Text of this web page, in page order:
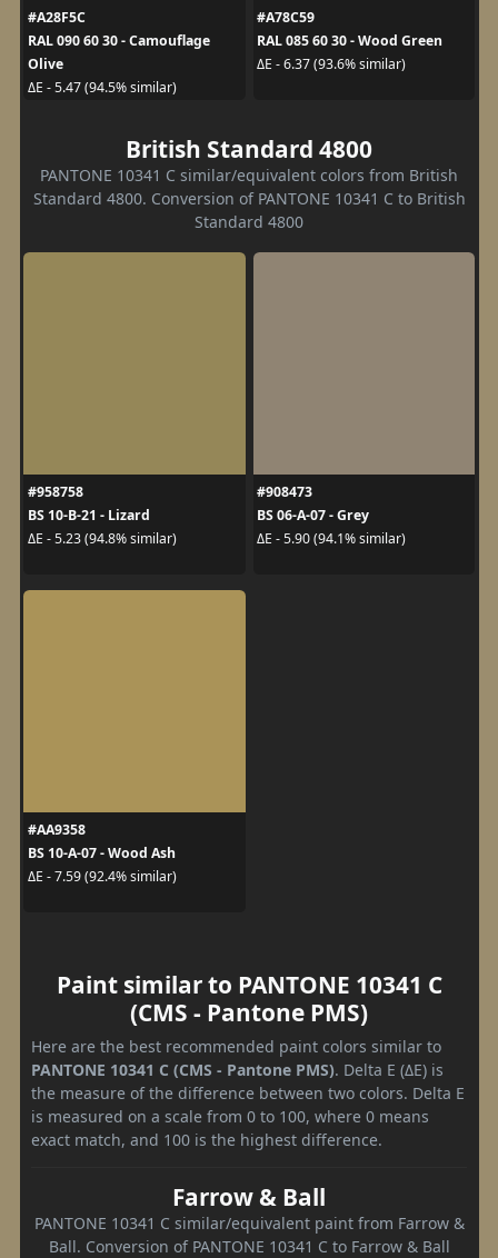
#A28F5C
RAL 090 60 30 - Camouflage
Olive
ΔE - 5.47 (94.5% similar)
#A78C59
RAL 085 60 30 - Wood Green
ΔE - 6.37 (93.6% similar)
British Standard 4800
PANTONE 10341 C similar/equivalent colors from British
Standard 4800. Conversion of PANTONE 10341 C to British
Standard 4800
#958758
BS 10-B-21 - Lizard
ΔE - 5.23 (94.8% similar)
#908473
BS 06-A-07 - Grey
ΔE - 5.90 (94.1% similar)
#AA9358
BS 10-A-07 - Wood Ash
ΔE - 7.59 (92.4% similar)
Paint similar to PANTONE 10341 C
(CMS - Pantone PMS)
Here are the best recommended paint colors similar to
PANTONE 10341 C (CMS - Pantone PMS). Delta E (ΔE) is
the measure of the difference between two colors. Delta E
is measured on a scale from 0 to 100, where 0 means
exact match, and 100 is the highest difference.
Farrow & Ball
PANTONE 10341 C similar/equivalent paint from Farrow &
Ball. Conversion of PANTONE 10341 C to Farrow & Ball